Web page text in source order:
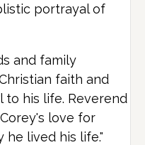
portrayal of
and family
faith and
to his life. Reverend
love for
he lived his life."